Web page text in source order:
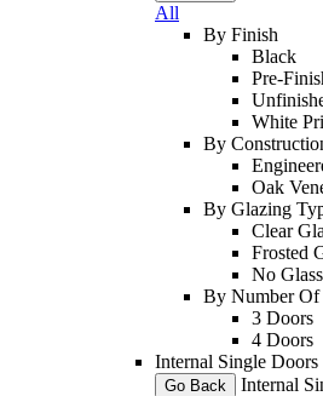
All
By Finish
Black
Pre-
White
By
Oak
By Glazing
Clear
Frosted
No Glass
By Number Of
3 Doors
4 Doors
Internal Single Doors
Go Back Internal